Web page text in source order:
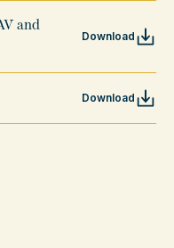
and
Download
Download